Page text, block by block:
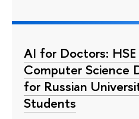
AI for Doctors:
Computer Science
for Russian
Students